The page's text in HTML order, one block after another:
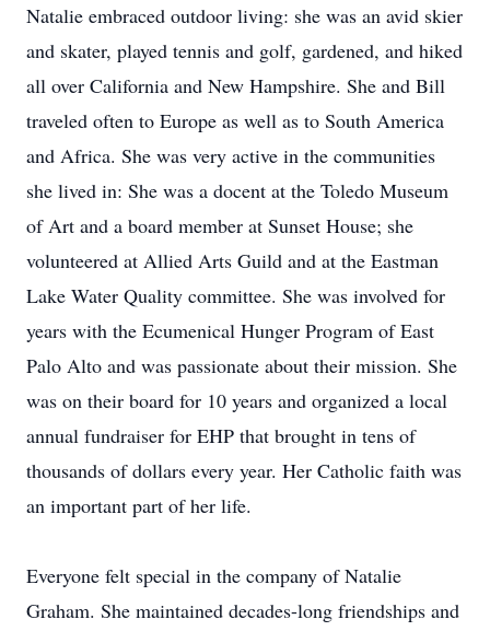
Natalie embraced outdoor living: she was an avid skier
and skater, played tennis and golf, gardened, and hiked
all over California and New Hampshire. She and Bill
traveled often to Europe as well as to South America
and Africa. She was very active in the communities
she lived in: She was a docent at the Toledo Museum
of Art and a board member at Sunset House; she
volunteered at Allied Arts Guild and at the Eastman
Lake Water Quality committee. She was involved for
years with the Ecumenical Hunger Program of East
Palo Alto and was passionate about their mission. She
was on their board for 10 years and organized a local
annual fundraiser for EHP that brought in tens of
thousands of dollars every year. Her Catholic faith was
an important part of her life.
Everyone felt special in the company of Natalie
Graham. She maintained decades-long friendships and